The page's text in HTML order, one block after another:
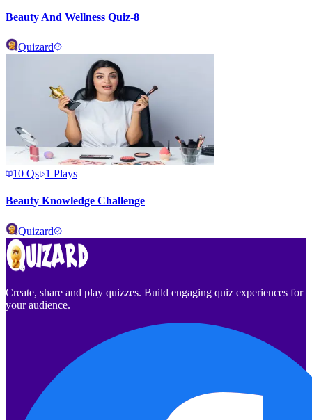
Beauty And Wellness Quiz-8
Quizard
10 Qs 1 Plays
Beauty Knowledge Challenge
Quizard
Create, share and play quizzes. Build engaging quiz experiences for
your audience.